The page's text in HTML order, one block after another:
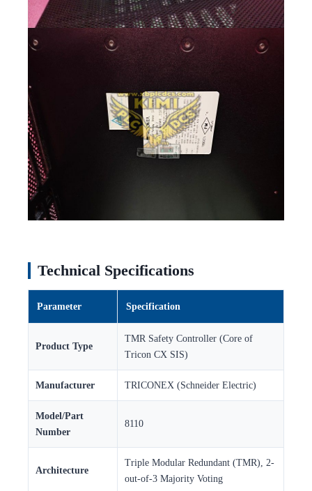
Technical Specifications
Parameter Specification
Product Type
TMR Safety Controller (Core of
Tricon CX SIS)
Manufacturer TRICONEX (Schneider Electric)
Model/Part
Number
8110
Architecture
Triple Modular Redundant (TMR), 2-
out-of-3 Majority Voting